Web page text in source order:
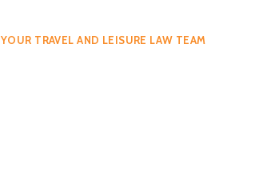
YOUR TRAVEL AND LEISURE LAW TEAM